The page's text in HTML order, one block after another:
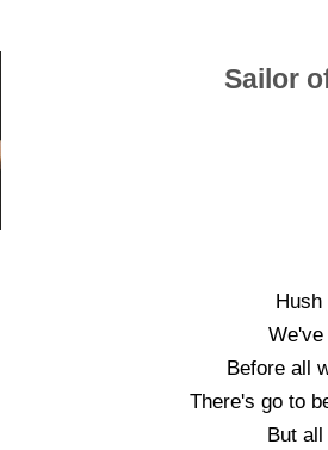
Sailor
Hush
We've
Before all
There's go to
But